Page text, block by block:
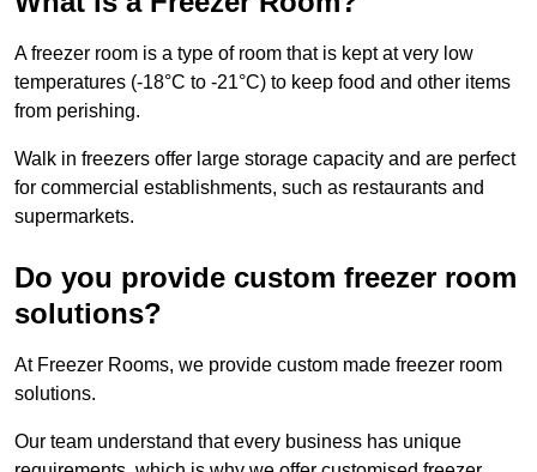
A freezer room is a type of room that is kept at very low
temperatures (-18°C to -21°C) to keep food and other items
from perishing.
Walk in freezers offer large storage capacity and are perfect
for commercial establishments, such as restaurants and
supermarkets.
Do you provide custom freezer room
solutions?
At Freezer Rooms, we provide custom made freezer room
solutions.
Our team understand that every business has unique